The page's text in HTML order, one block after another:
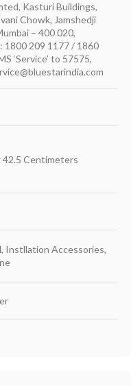
Kasturi Buildings,
Chowk, Jamshedji
– 400 020,
1800 209 1177 / 1860
‘Service’ to 57575,
42.5 Centimeters
Instllation Accessories,